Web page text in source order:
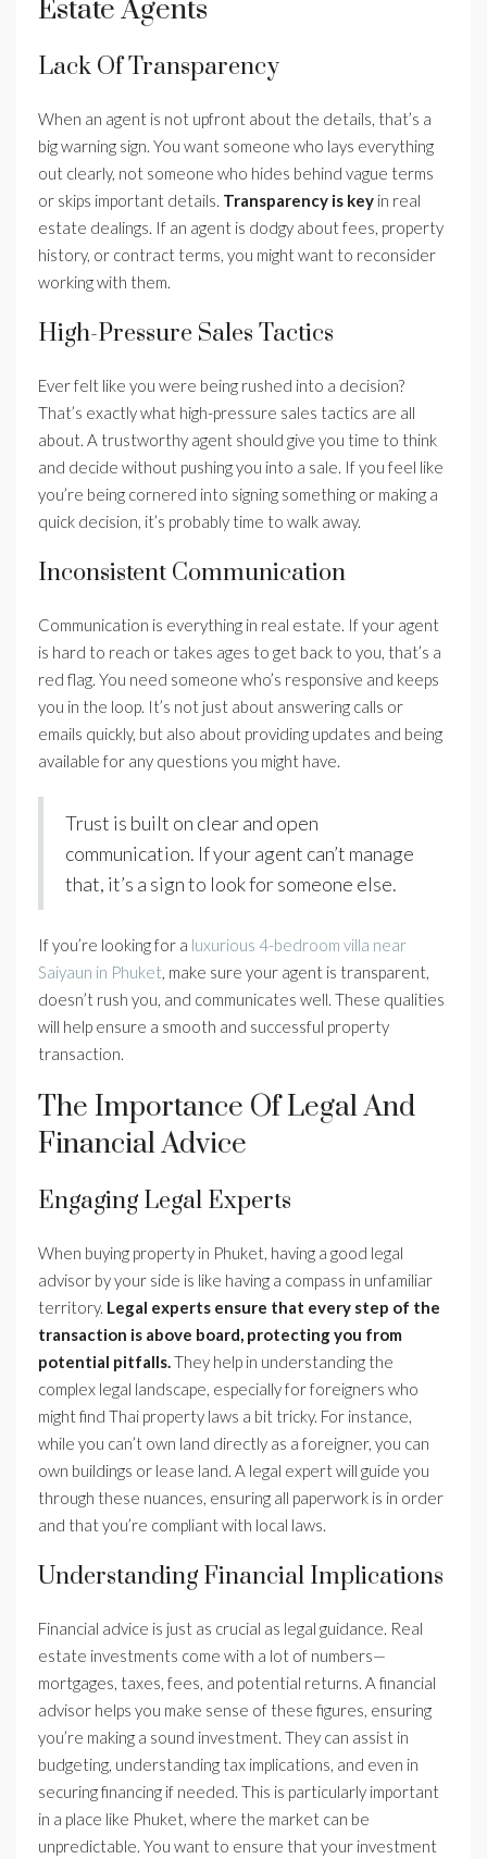
Estate Agents
Lack Of Transparency
When an agent is not upfront about the details, that’s a
big warning sign. You want someone who lays everything
out clearly, not someone who hides behind vague terms
or skips important details. Transparency is key in real
estate dealings. If an agent is dodgy about fees, property
history, or contract terms, you might want to reconsider
working with them.
High-Pressure Sales Tactics
Ever felt like you were being rushed into a decision?
That’s exactly what high-pressure sales tactics are all
about. A trustworthy agent should give you time to think
and decide without pushing you into a sale. If you feel like
you’re being cornered into signing something or making a
quick decision, it’s probably time to walk away.
Inconsistent Communication
Communication is everything in real estate. If your agent
is hard to reach or takes ages to get back to you, that’s a
red flag. You need someone who’s responsive and keeps
you in the loop. It’s not just about answering calls or
emails quickly, but also about providing updates and being
available for any questions you might have.
Trust is built on clear and open
communication. If your agent can’t manage
that, it’s a sign to look for someone else.
If you’re looking for a luxurious 4-bedroom villa near
Saiyaun in Phuket, make sure your agent is transparent,
doesn’t rush you, and communicates well. These qualities
will help ensure a smooth and successful property
transaction.
The Importance Of Legal And
Financial Advice
Engaging Legal Experts
When buying property in Phuket, having a good legal
advisor by your side is like having a compass in unfamiliar
territory. Legal experts ensure that every step of the
transaction is above board, protecting you from
potential pitfalls.They help in understanding the
complex legal landscape, especially for foreigners who
might find Thai property laws a bit tricky. For instance,
while you can’t own land directly as a foreigner, you can
own buildings or lease land. A legal expert will guide you
through these nuances, ensuring all paperwork is in order
and that you’re compliant with local laws.
Understanding Financial Implications
Financial advice is just as crucial as legal guidance. Real
estate investments come with a lot of numbers—
mortgages, taxes, fees, and potential returns. A financial
advisor helps you make sense of these figures, ensuring
you’re making a sound investment. They can assist in
budgeting, understanding tax implications, and even in
securing financing if needed. This is particularly important
in a place like Phuket, where the market can be
unpredictable. You want to ensure that your investment